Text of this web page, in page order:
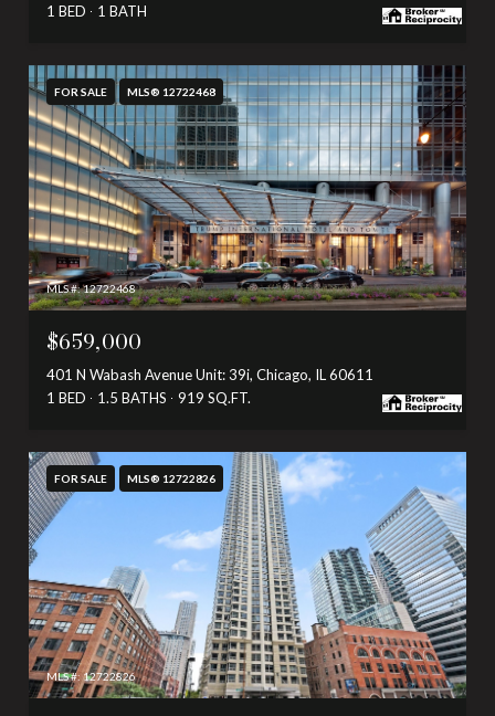
1 BED
1 BATH
FOR SALE MLS® 12722468
MLS #: 12722468
$659,000
401 N Wabash Avenue Unit: 39i, Chicago, IL 60611
1 BED
1.5 BATHS 919 SQ.FT.
FOR SALE MLS® 12722826
MLS #: 12722826